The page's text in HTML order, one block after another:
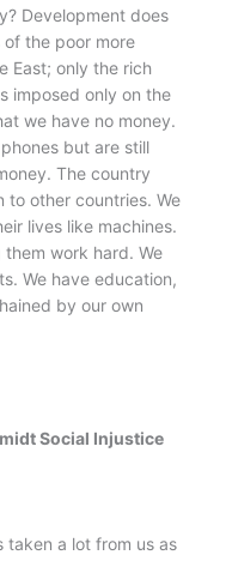
Development does
the poor more
East; only the rich
imposed only on the
we have no money.
but are still
The country
to other countries. We
lives like machines.
work hard. We
We have education,
by our own
Social Injustice
taken a lot from us as